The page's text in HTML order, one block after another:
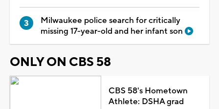
Milwaukee police search for critically
missing 17-year-old and her infant son
ONLY ON CBS 58
CBS 58's Hometown
Athlete: DSHA grad